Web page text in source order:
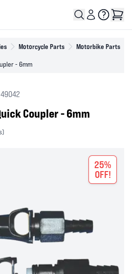
Motorcycle Parts Motorbike Parts
- 6mm
Coupler - 6mm
25%
OFF!